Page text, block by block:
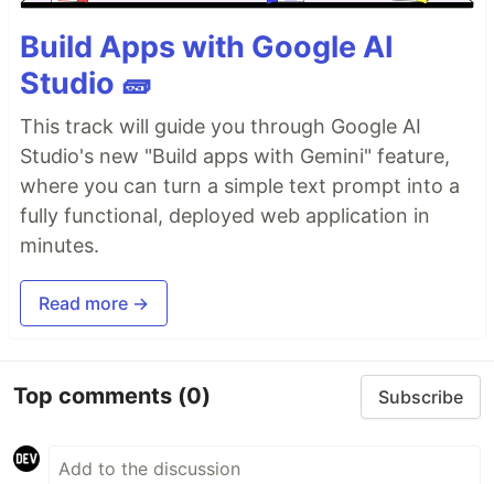
Build Apps with Google AI
Studio 🧱
This track will guide you through Google AI
Studio's new "Build apps with Gemini" feature,
where you can turn a simple text prompt into a
fully functional, deployed web application in
minutes.
Read more →
Top comments (0) Subscribe